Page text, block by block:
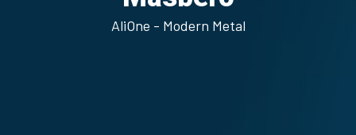
AliOne - Modern Metal